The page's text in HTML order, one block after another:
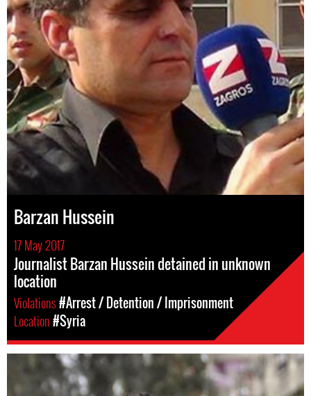
Barzan Hussein
17 May 2017
Journalist Barzan Hussein detained in unknown
location
Violations#Arrest / Detention / Imprisonment
Location#Syria